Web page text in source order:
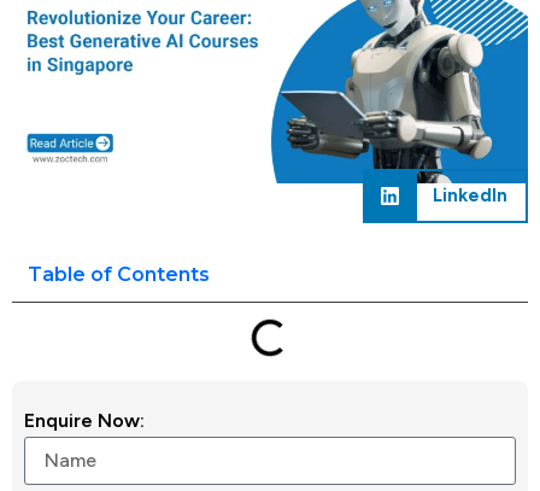
LinkedIn
Table of Contents
Enquire Now: